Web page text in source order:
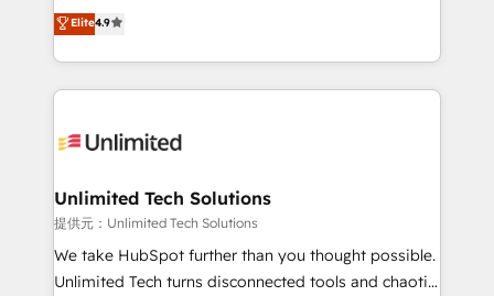
healthcare, real estate, and other industries. With
150+ HubSpot-certified experts, we deliver scalable
solutions to complex GTM and RevOps challenges.
Our Expertise 🔹 Onboarding & Implementation:
tailored to your GTM motion. 🔹 Migrations:
from other CRMs to HubSpot without data loss or
downtime. 🔹 RevOps Strategy: Align teams,
processes, and data to drive revenue efficiency. 🔹
Integrations: Connect HubSpot with your tech stack
Elite4.9
Unlimited Tech Solutions
提供元：Unlimited Tech Solutions
We take HubSpot further than you thought possible.
Unlimited Tech turns disconnected tools and chaotic